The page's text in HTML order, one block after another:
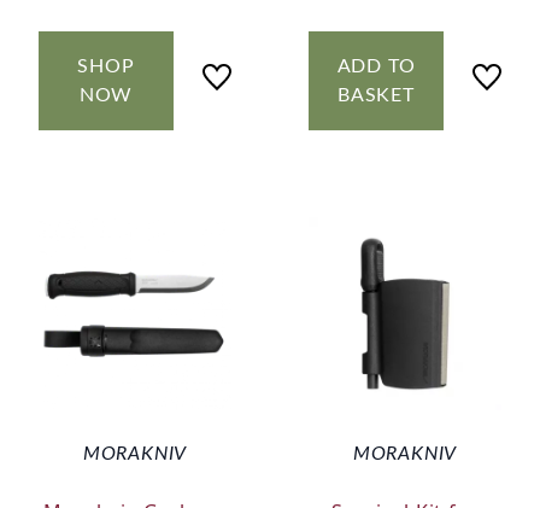
SHOP
NOW
ADD TO
BASKET
MORAKNIV MORAKNIV